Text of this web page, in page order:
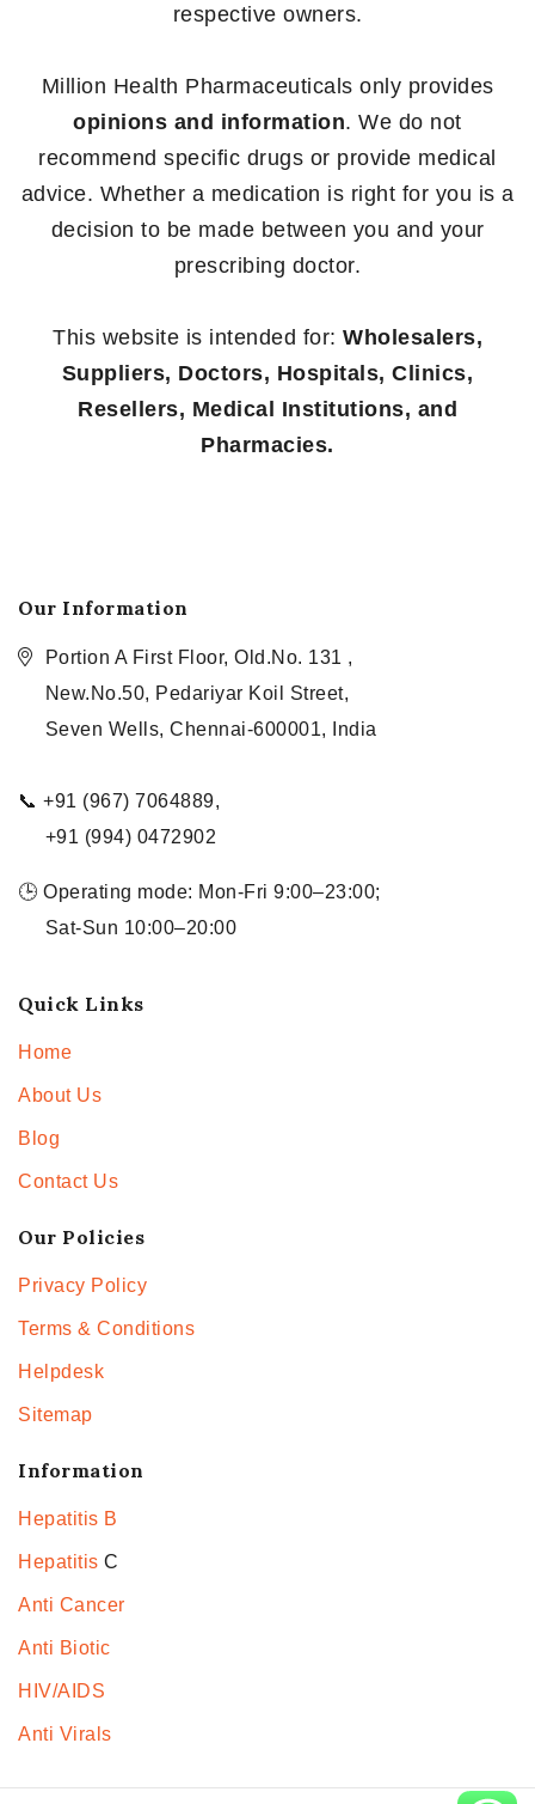
respective owners.
Million Health Pharmaceuticals only provides
opinions and information. We do not
recommend specific drugs or provide medical
advice. Whether a medication is right for you is a
decision to be made between you and your
prescribing doctor.
This website is intended for: Wholesalers,
Suppliers, Doctors, Hospitals, Clinics,
Resellers, Medical Institutions, and
Pharmacies.
Our Information
Portion A First Floor, Old.No. 131 ,
New.No.50, Pedariyar Koil Street,
Seven Wells, Chennai-600001, India
📞 +91 (967) 7064889,
+91 (994) 0472902
🕒 Operating mode: Mon-Fri 9:00–23:00;
Sat-Sun 10:00–20:00
Quick Links
Home
About Us
Blog
Contact Us
Our Policies
Privacy Policy
Terms & Conditions
Helpdesk
Sitemap
Information
Hepatitis B
Hepatitis C
Anti Cancer
Anti Biotic
HIV/AIDS
Anti Virals